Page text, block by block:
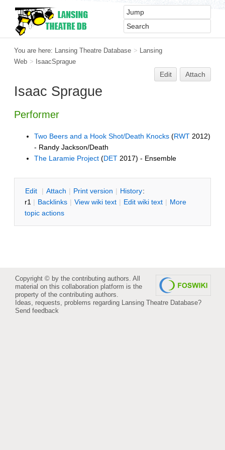
You are here: Lansing Theatre Database > Lansing
Web > IsaacSprague
Edit Attach
Isaac Sprague
Performer
Two Beers and a Hook Shot/Death Knocks (RWT 2012)
- Randy Jackson/Death
The Laramie Project (DET 2017) - Ensemble
Edit | Attach | Print version | History:
r1 | Backlinks | View wiki text | Edit wiki text | More
topic actions
Copyright © by the contributing authors. All
material on this collaboration platform is the
property of the contributing authors.
Ideas, requests, problems regarding Lansing Theatre Database?
Send feedback